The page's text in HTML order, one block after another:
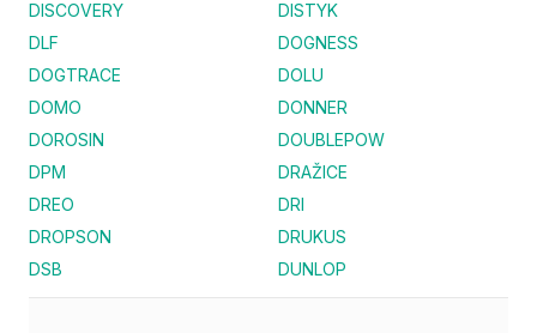
DISCOVERY
DISTYK
DLF
DOGNESS
DOGTRACE
DOLU
DOMO
DONNER
DOROSIN
DOUBLEPOW
DPM
DRAŽICE
DREO
DRI
DROPSON
DRUKUS
DSB
DUNLOP